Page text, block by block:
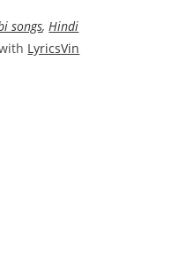
songs,Hindi
LyricsVin